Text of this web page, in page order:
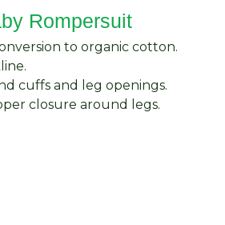
Rompersuit
to organic cotton.
cuffs and leg openings.
closure around legs.